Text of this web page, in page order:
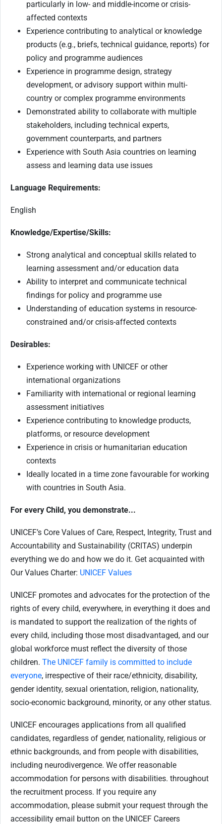
particularly in low- and middle-income or crisis-
affected contexts
Experience contributing to analytical or knowledge
products (e.g., briefs, technical guidance, reports) for
policy and programme audiences
Experience in programme design, strategy
development, or advisory support within multi-
country or complex programme environments
Demonstrated ability to collaborate with multiple
stakeholders, including technical experts,
government counterparts, and partners
Experience with South Asia countries on learning
assess and learning data use issues
Language Requirements:
English
Knowledge/Expertise/Skills:
Strong analytical and conceptual skills related to
learning assessment and/or education data
Ability to interpret and communicate technical
findings for policy and programme use
Understanding of education systems in resource-
constrained and/or crisis-affected contexts
Desirables:
Experience working with UNICEF or other
international organizations
Familiarity with international or regional learning
assessment initiatives
Experience contributing to knowledge products,
platforms, or resource development
Experience in crisis or humanitarian education
contexts
Ideally located in a time zone favourable for working
with countries in South Asia.
For every Child, you demonstrate...
UNICEF’s Core Values of Care, Respect, Integrity, Trust and
Accountability and Sustainability (CRITAS) underpin
everything we do and how we do it. Get acquainted with
Our Values Charter: UNICEF Values
UNICEF promotes and advocates for the protection of the
rights of every child, everywhere, in everything it does and
is mandated to support the realization of the rights of
every child, including those most disadvantaged, and our
global workforce must reflect the diversity of those
children. The UNICEF family is committed to include
everyone, irrespective of their race/ethnicity, disability,
gender identity, sexual orientation, religion, nationality,
socio-economic background, minority, or any other status.
UNICEF encourages applications from all qualified
candidates, regardless of gender, nationality, religious or
ethnic backgrounds, and from people with disabilities,
including neurodivergence. We offer reasonable
accommodation for persons with disabilities. throughout
the recruitment process. If you require any
accommodation, please submit your request through the
accessibility email button on the UNICEF Careers